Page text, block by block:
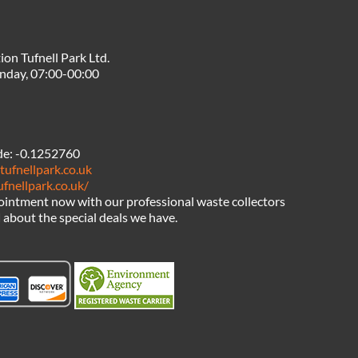
Tufnell Park Ltd.
07:00-00:00
-0.1252760
now with our professional waste collectors
the special deals we have.